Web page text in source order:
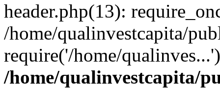
header.php(13):
/home/qualinvestcapita/
require('/home/
/home/qualinvestcapita/